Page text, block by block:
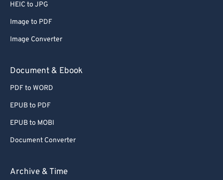
HEIC to JPG
Image to PDF
Image Converter
Document & Ebook
PDF to WORD
EPUB to PDF
EPUB to MOBI
Document Converter
Archive & Time